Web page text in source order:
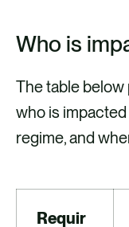
Who is
The table
who is
regime, and
Requir